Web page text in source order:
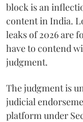
block is an
content in India.
leaks of 2026 are
have to contend
judgment.
The judgment is
judicial
platform under